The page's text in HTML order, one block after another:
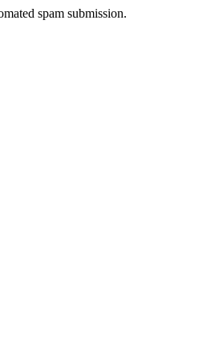
spam submission.